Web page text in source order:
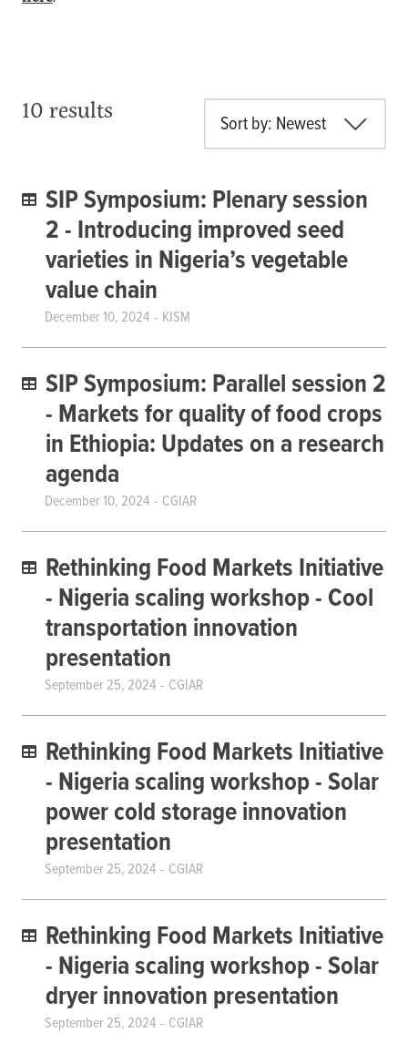
10 results Sort by: Newest
SIP Symposium: Plenary session
2 - Introducing improved seed
varieties in Nigeria’s vegetable
value chain
December 10, 2024 KISM
SIP Symposium: Parallel session 2
- Markets for quality of food crops
in Ethiopia: Updates on a research
agenda
December 10, 2024 CGIAR
Rethinking Food Markets Initiative
- Nigeria scaling workshop - Cool
transportation innovation
presentation
September 25, 2024 CGIAR
Rethinking Food Markets Initiative
- Nigeria scaling workshop - Solar
power cold storage innovation
presentation
September 25, 2024 CGIAR
Rethinking Food Markets Initiative
- Nigeria scaling workshop - Solar
dryer innovation presentation
September 25, 2024 CGIAR